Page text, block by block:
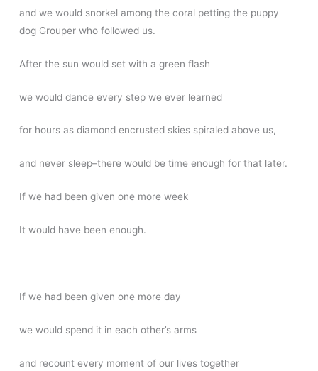
and we would snorkel among the coral petting the puppy
dog Grouper who followed us.
After the sun would set with a green flash
we would dance every step we ever learned
for hours as diamond encrusted skies spiraled above us,
and never sleep–there would be time enough for that later.
If we had been given one more week
It would have been enough.
If we had been given one more day
we would spend it in each other’s arms
and recount every moment of our lives together